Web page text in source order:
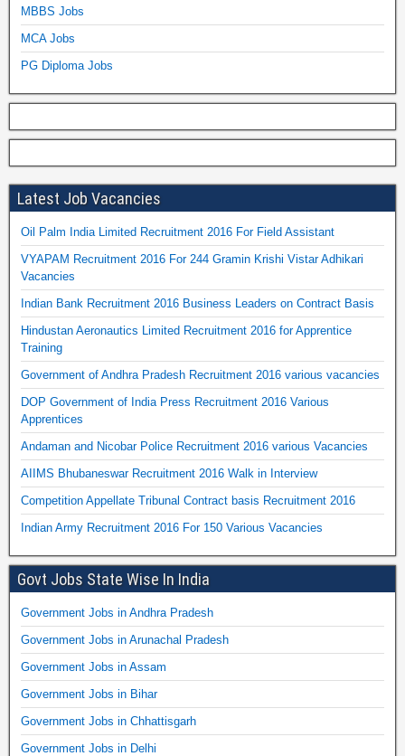
MBBS Jobs
MCA Jobs
PG Diploma Jobs
Latest Job Vacancies
Oil Palm India Limited Recruitment 2016 For Field Assistant
VYAPAM Recruitment 2016 For 244 Gramin Krishi Vistar Adhikari
Vacancies
Indian Bank Recruitment 2016 Business Leaders on Contract Basis
Hindustan Aeronautics Limited Recruitment 2016 for Apprentice
Training
Government of Andhra Pradesh Recruitment 2016 various vacancies
DOP Government of India Press Recruitment 2016 Various
Apprentices
Andaman and Nicobar Police Recruitment 2016 various Vacancies
AIIMS Bhubaneswar Recruitment 2016 Walk in Interview
Competition Appellate Tribunal Contract basis Recruitment 2016
Indian Army Recruitment 2016 For 150 Various Vacancies
Govt Jobs State Wise In India
Government Jobs in Andhra Pradesh
Government Jobs in Arunachal Pradesh
Government Jobs in Assam
Government Jobs in Bihar
Government Jobs in Chhattisgarh
Government Jobs in Delhi